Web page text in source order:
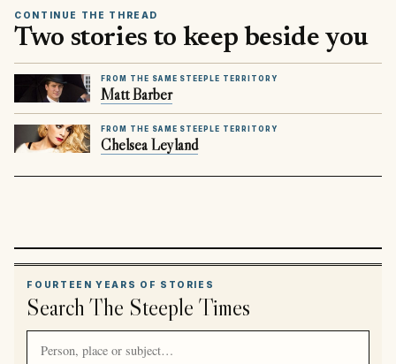
CONTINUE THE THREAD
Two stories to keep beside you
FROM THE SAME STEEPLE TERRITORY
Matt Barber
FROM THE SAME STEEPLE TERRITORY
Chelsea Leyland
FOURTEEN YEARS OF STORIES
Search The Steeple Times